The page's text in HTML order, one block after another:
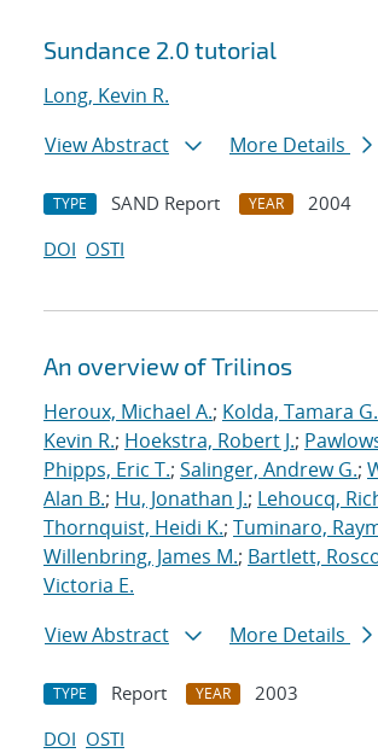
Sundance 2.0 tutorial
Long, Kevin R.
View Abstract
More Details
TYPE SAND Report YEAR
2004
DOI OSTI
An overview of Trilinos
Heroux, Michael A.; Kolda, Tamara G.
Kevin R.; Hoekstra, Robert J.;
Phipps, Eric T.; Salinger, Andrew G.;
Alan B.; Hu, Jonathan J.; Lehoucq,
Thornquist, Heidi K.; Tuminaro,
Willenbring, James M.; Bartlett,
Victoria E.
View Abstract
More Details
TYPE Report YEAR
2003
DOI OSTI